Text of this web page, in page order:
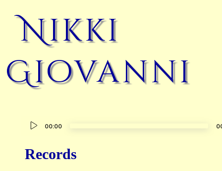
Nikki
Giovanni
Audio
00:00
Records